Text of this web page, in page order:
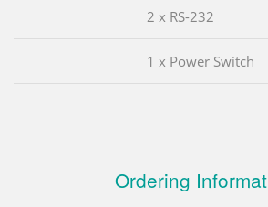
2 x RS-232
1 x Power Switch
Ordering